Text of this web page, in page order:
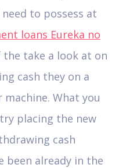
to possess at
loans Eureka no
the take a look at on
cash they on a
What you
placing the new
cash
been already in the